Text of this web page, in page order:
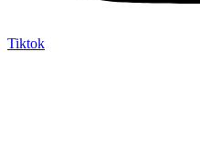
Tiktok